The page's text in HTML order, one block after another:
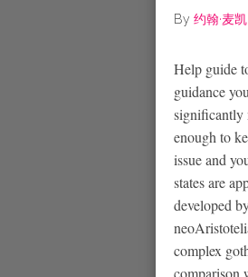
By 约翰·麦凯
Help guide
guidance
significantly
enough to
issue and
states are
developed
complex
comparison